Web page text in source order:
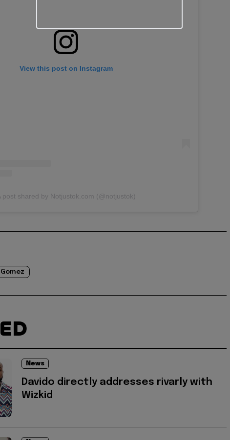
View this post on Instagram
post shared by Notjustok.com (@notjustok)
News
Davido directly addresses rivarly with
Wizkid